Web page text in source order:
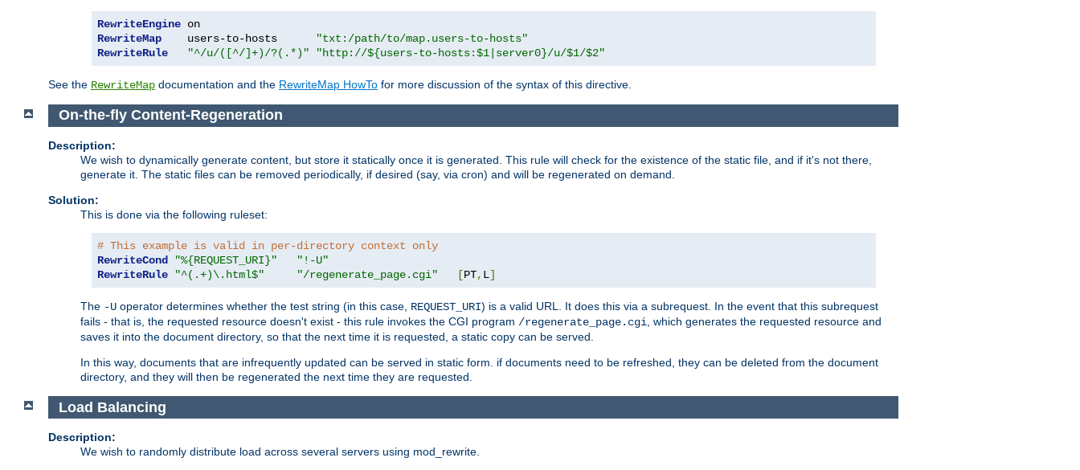
RewriteEngine
RewriteMap
    users-to-hosts
"txt:/path/to/map.users-to-hosts"
RewriteRule
"^/u/([^/]+)/?(.*)" "http://${users-to-hosts:$1|server0}/u/$1/$2"
See the RewriteMap documentation and the RewriteMap HowTo for more discussion of the syntax of this directive.
On-the-fly Content-Regeneration
Description:
We wish to dynamically generate content, but store it statically once it is generated. This rule will check for the existence of the static file, and if it's not there,
generate it. The static files can be removed periodically, if desired (say, via cron) and will be regenerated on demand.
Solution:
This is done via the following ruleset:
# This example is valid in per-directory context only
RewriteCond
"%{REQUEST_URI}"
"!-U"
RewriteRule
"^(.+)\.html$" "/regenerate_page.cgi" [PT, L]
The -U operator determines whether the test string (in this case, REQUEST_URI) is a valid URL. It does this via a subrequest. In the event that this subrequest
fails - that is, the requested resource doesn't exist - this rule invokes the CGI program /regenerate_page.cgi , which generates the requested resource and
saves it into the document directory, so that the next time it is requested, a static copy can be served.
In this way, documents that are infrequently updated can be served in static form. if documents need to be refreshed, they can be deleted from the document
directory, and they will then be regenerated the next time they are requested.
Load Balancing
Description:
We wish to randomly distribute load across several servers using mod_rewrite.